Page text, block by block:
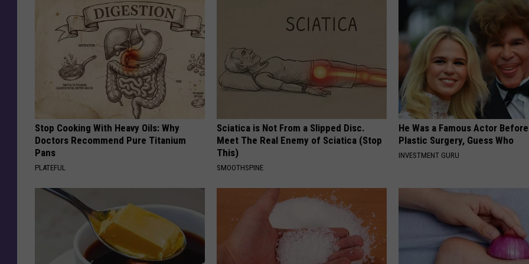
Stop Cooking With Heavy Oils: Why
Doctors Recommend Pure Titanium
Pans
PLATEFUL
Sciatica is Not From a Slipped Disc.
Meet The Real Enemy of Sciatica (Stop
This)
SMOOTHSPINE
He Was a Famous Actor
Plastic Surgery, Guess Who
INVESTMENT GURU